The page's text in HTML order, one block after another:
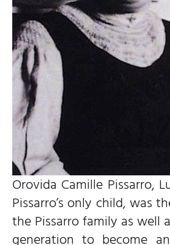
Orovida Camille Pissarro,
Pissarro’s only child, was
the Pissarro family as well
generation to become